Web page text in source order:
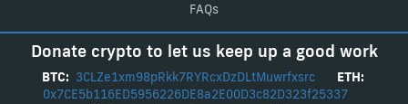
FAQs
Donate crypto to let us keep up a good work
BTC: 3CLZe1xm98pRkk7RYRcxDzDLtMuwrfxsrc
ETH:
0x7CE5b116ED5956226DE8a2E00D3c82D323f25337